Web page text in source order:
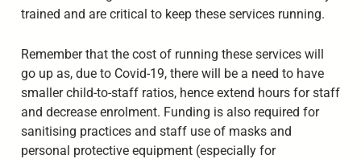
trained and are critical to keep these services running.
Remember that the cost of running these services will
go up as, due to Covid-19, there will be a need to have
smaller child-to-staff ratios, hence extend hours for staff
and decrease enrolment. Funding is also required for
sanitising practices and staff use of masks and
personal protective equipment (especially for